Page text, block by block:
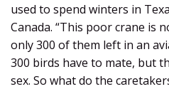
used to spend winters in
Canada. “This poor crane is
only 300 of them left in an
300 birds have to mate, but
sex. So what do the